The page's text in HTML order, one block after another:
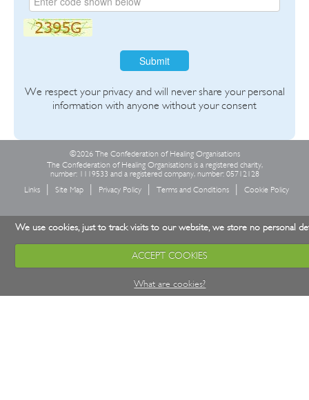
Submit
We respect your privacy and will never share your personal
information with anyone without your consent
©2026 The Confederation of Healing Organisations
The Confederation of Healing Organisations is a registered charity,
number: 1119533 and a registered company, number: 05712128
Links
Site Map Privacy Policy Terms and Conditions Cookie Policy
We use cookies, just to track visits to our website, we store no personal
ACCEPT COOKIES
What are cookies?